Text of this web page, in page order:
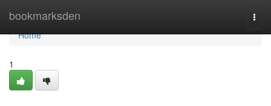
bookmarksden
Home
Home
1